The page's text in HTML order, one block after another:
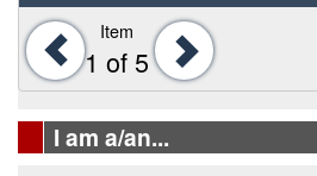
Previous
Item
1 of 5
Next
I am a/an...